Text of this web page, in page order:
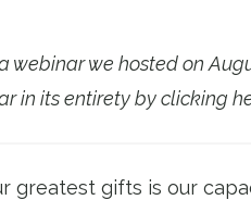
webinar we hosted on
in its entirety by clicking
greatest gifts is our